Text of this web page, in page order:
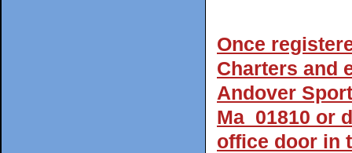
Once
Charters and
Andover
Ma 01810 or
office door in